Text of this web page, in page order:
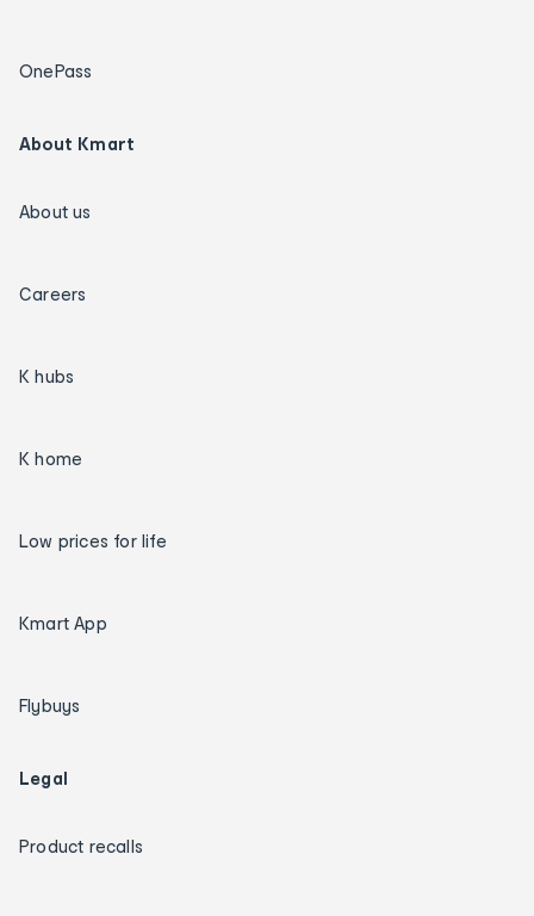
OnePass
About Kmart
About us
Careers
K hubs
K home
Low prices for life
Kmart App
Flybuys
Legal
Product recalls